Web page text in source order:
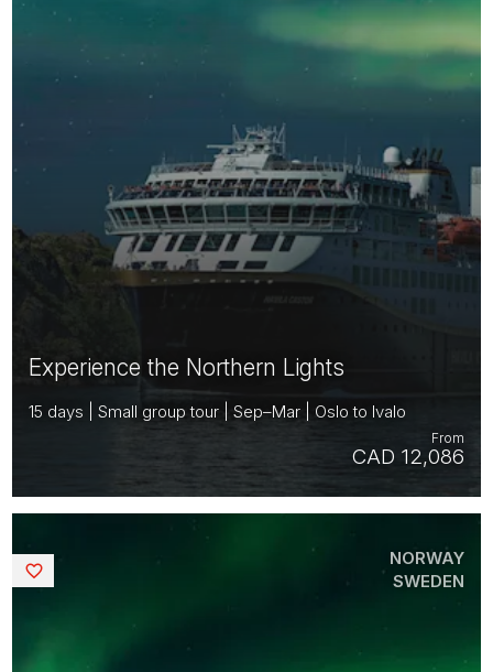
Experience the Northern Lights
15 days | Small group tour | Sep–Mar | Oslo to Ivalo
CAD 12,086
From
NORWAY
SWEDEN